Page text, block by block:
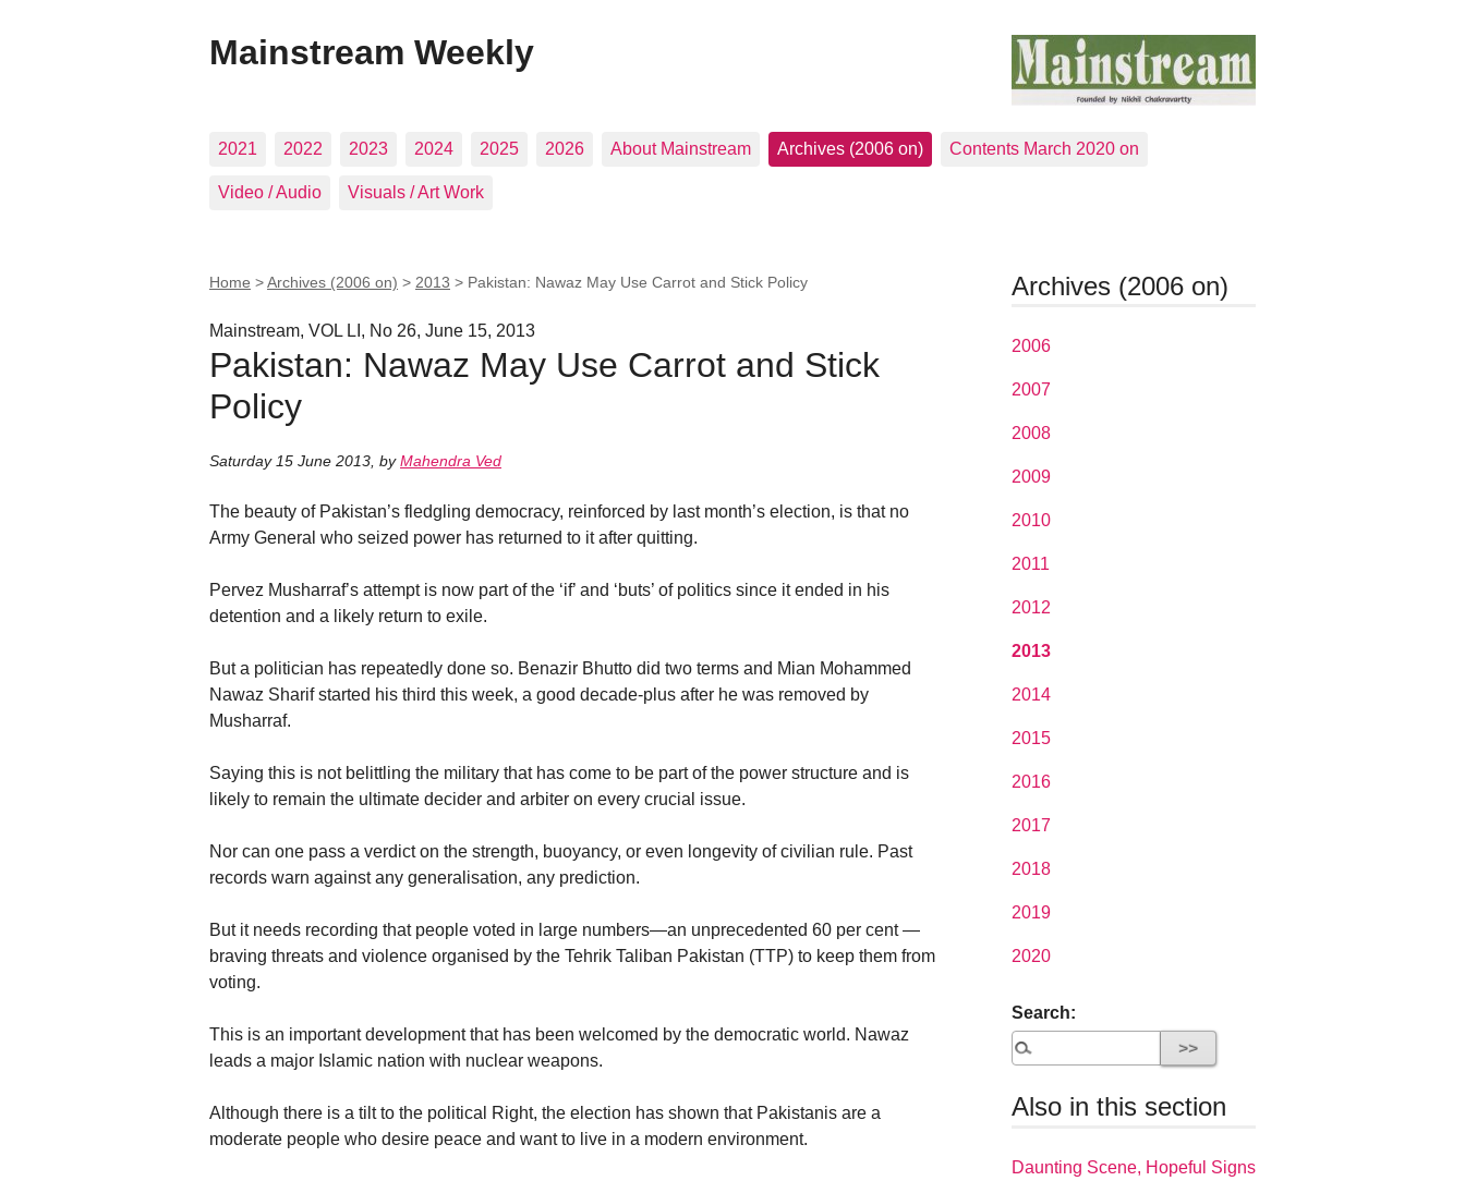
Mainstream Weekly
2021 2022 2023 2024 2025 2026 About Mainstream Archives (2006 on) Contents March 2020 on
Video / Audio Visuals / Art Work
Home >Archives (2006 on) > 2013 > Pakistan: Nawaz May Use Carrot and Stick Policy
Mainstream, VOL LI, No 26, June 15, 2013
Pakistan: Nawaz May Use Carrot and Stick
Policy
Saturday 15 June 2013 byMahendra Ved
The beauty of Pakistan’s fledgling democracy, reinforced by last month’s election, is that no
Army General who seized power has returned to it after quitting.
Pervez Musharraf’s attempt is now part of the ‘if’ and ‘buts’ of politics since it ended in his
detention and a likely return to exile.
But a politician has repeatedly done so. Benazir Bhutto did two terms and Mian Mohammed
Nawaz Sharif started his third this week, a good decade-plus after he was removed by
Musharraf.
Saying this is not belittling the military that has come to be part of the power structure and is
likely to remain the ultimate decider and arbiter on every crucial issue.
Nor can one pass a verdict on the strength, buoyancy, or even longevity of civilian rule. Past
records warn against any generalisation, any prediction.
But it needs recording that people voted in large numbers—an unprecedented 60 per cent —
braving threats and violence organised by the Tehrik Taliban Pakistan (TTP) to keep them from
voting.
This is an important development that has been welcomed by the democratic world. Nawaz
leads a major Islamic nation with nuclear weapons.
Although there is a tilt to the political Right, the election has shown that Pakistanis are a
moderate people who desire peace and want to live in a modern environment.
Archives (2006 on)
2006
2007
2008
2009
2010
2011
2012
2013
2014
2015
2016
2017
2018
2019
2020
Search:
Also in this section
Daunting Scene, Hopeful Signs